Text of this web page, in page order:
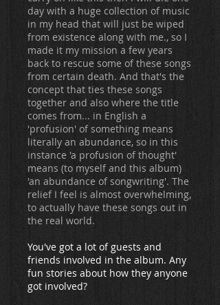
day with a huge collection of music
in my head that will just be wiped
from existence along with me., so I
made it my mission a few years
back to rescue some of these songs
from certain death. And that's the
concept that ties these songs
together and also where the title
comes from... in English a
'profusion' of something means
literally an abundance, so in this
instance 'a profusion of thought'
means (to myself and this album)
'an abundance of songwriting'. The
relief I feel is almost overwhelming,
to actually have these songs out in
the real world.
You've got a lot of guests and
friends involved in the album. Any
fun stories about how they anyone
got involved?